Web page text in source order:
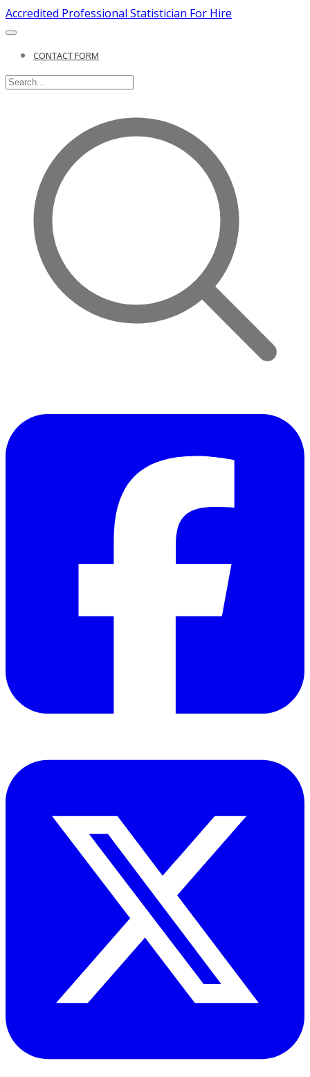
Accredited Professional Statistician For Hire
CONTACT FORM